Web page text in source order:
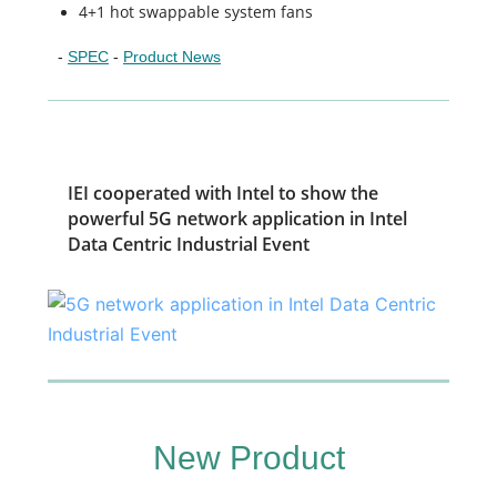
4+1 hot swappable system fans
- SPEC - Product News
IEI cooperated with Intel to show the
powerful 5G network application in Intel
Data Centric Industrial Event
New Product